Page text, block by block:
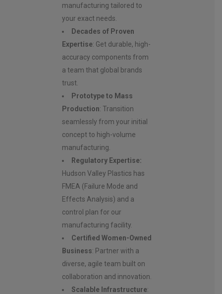
manufacturing tailored to
your exact needs.
Decades of Proven
Expertise: Get durable, high-
accuracy components from
a team that global brands
trust.
Prototype to Mass
Production: Transition
seamlessly from your initial
concept to high-volume
manufacturing.
Regulatory Expertise:
Hudson Valley Plastics has
FMEA (Failure Mode and
Effects Analysis) and a
control plan for our
manufacturing facility.
Certified Women-Owned
Business: Partner with a
diverse, agile team built on
collaboration and innovation.
Scalable Infrastructure: